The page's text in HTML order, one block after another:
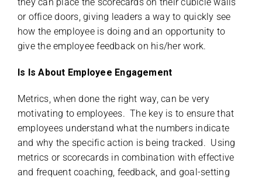
or office doors, giving leaders a way to quickly see
how the employee is doing and an opportunity to
give the employee feedback on his/her work.
Is Is About Employee Engagement
Metrics, when done the right way, can be very
motivating to employees. The key is to ensure that
employees understand what the numbers indicate
and why the specific action is being tracked. Using
metrics or scorecards in combination with effective
and frequent coaching, feedback, and goal-setting